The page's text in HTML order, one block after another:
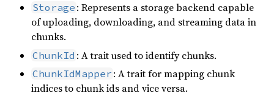
Storage : Represents a storage backend capable
of uploading, downloading, and streaming data in
chunks.
ChunkId : A trait used to identify chunks.
ChunkIdMapper : A trait for mapping chunk
indices to chunk ids and vice versa.